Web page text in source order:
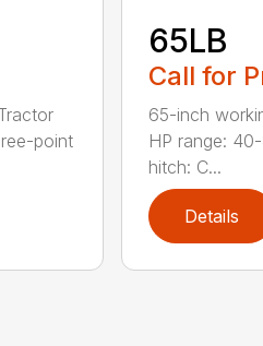
point
65LB
Call for
65-inch
HP range:
hitch: C...
Details